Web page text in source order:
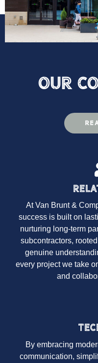
Our
At Van Brunt &
success is built on
nurturing long-term
subcontractors,
genuine
every project we take
and
By embracing
communication,